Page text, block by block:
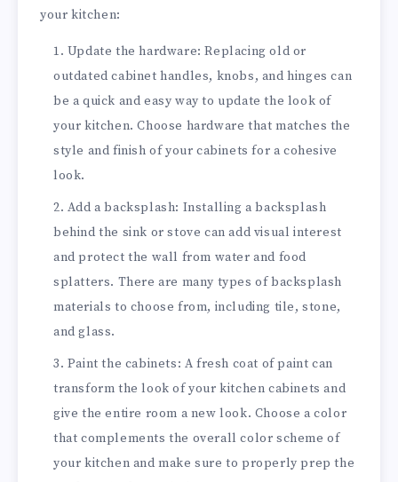
your kitchen:
Update the hardware: Replacing old or
outdated cabinet handles, knobs, and hinges can
be a quick and easy way to update the look of
your kitchen. Choose hardware that matches the
style and finish of your cabinets for a cohesive
look.
Add a backsplash: Installing a backsplash
behind the sink or stove can add visual interest
and protect the wall from water and food
splatters. There are many types of backsplash
materials to choose from, including tile, stone,
and glass.
Paint the cabinets: A fresh coat of paint can
transform the look of your kitchen cabinets and
give the entire room a new look. Choose a color
that complements the overall color scheme of
your kitchen and make sure to properly prep the